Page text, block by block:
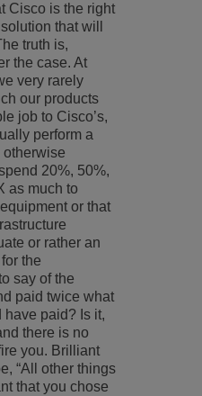
Cisco is the right
that will
truth is,
the case. At
very rarely
our products
job to Cisco’s,
perform a
otherwise
20%, 50%,
as much to
or that
or rather an
the
say of the
paid twice what
paid? Is it,
there is no
you. Brilliant
“All other things
that you chose